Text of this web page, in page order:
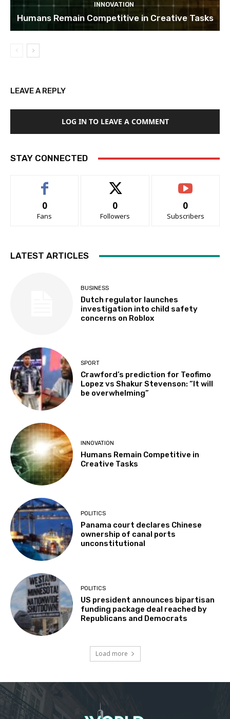
INNOVATION
Humans Remain Competitive in Creative Tasks
LEAVE A REPLY
LOG IN TO LEAVE A COMMENT
STAY CONNECTED
0
Fans
0
Followers
0
Subscribers
LATEST ARTICLES
BUSINESS
Dutch regulator launches
investigation into child safety
concerns on Roblox
SPORT
Crawford’s prediction for Teofimo
Lopez vs Shakur Stevenson: “It will
be overwhelming”
INNOVATION
Humans Remain Competitive in
Creative Tasks
POLITICS
Panama court declares Chinese
ownership of canal ports
unconstitutional
POLITICS
US president announces bipartisan
funding package deal reached by
Republicans and Democrats
Load more